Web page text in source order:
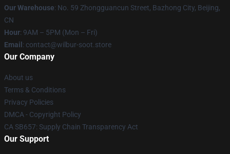
Our Warehouse: No. 59 Zhongguancun Street, Bazhong City, Beijing,
CN
Hour: 9AM – 5PM (Mon – Fri)
Email : contact@wilbur-soot.store
Our Company
About us
Terms & Conditions
Privacy Policies
DMCA - Copyright Policy
CA SB657: Supply Chain Transparency Act
Our Support